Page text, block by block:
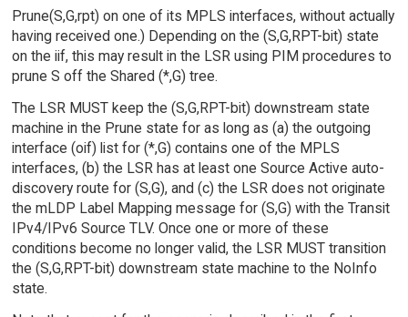
Prune(S,G,rpt) on one of its MPLS interfaces, without actually
having received one.) Depending on the (S,G,RPT-bit) state
on the iif, this may result in the LSR using PIM procedures to
prune S off the Shared (*,G) tree.
The LSR MUST keep the (S,G,RPT-bit) downstream state
machine in the Prune state for as long as (a) the outgoing
interface (oif) list for (*,G) contains one of the MPLS
interfaces, (b) the LSR has at least one Source Active auto-
discovery route for (S,G), and (c) the LSR does not originate
the mLDP Label Mapping message for (S,G) with the Transit
IPv4/IPv6 Source TLV. Once one or more of these
conditions become no longer valid, the LSR MUST transition
the (S,G,RPT-bit) downstream state machine to the NoInfo
state.